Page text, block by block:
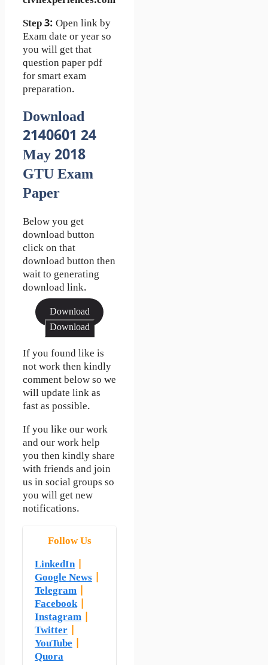
Step 3: Open link by
Exam date or year so
you will get that
question paper pdf
for smart exam
preparation.
Download
2140601 24
May 2018
GTU Exam
Paper
Below you get
download button
click on that
download button then
wait to generating
download link.
Download
Download
If you found like is
not work then kindly
comment below so we
will update link as
fast as possible.
If you like our work
and our work help
you then kindly share
with friends and join
us in social groups so
you will get new
notifications.
Follow Us
LinkedIn|
Google News
Telegram
Facebook|
Instagram
Twitter
YouTube
Quora